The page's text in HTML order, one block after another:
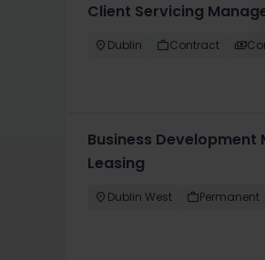
Client Servicing
Dublin Contract
Business Development
Leasing
Dublin West Permanent